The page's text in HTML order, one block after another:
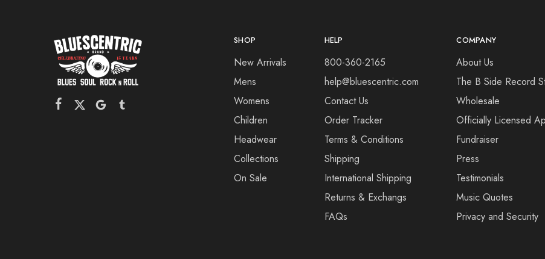
SHOP
New Arrivals
Mens
Womens
Children
Headwear
Collections
On Sale
HELP
800-360-2165
help@bluescentric.com
Contact Us
Order Tracker
Terms & Conditions
Shipping
International Shipping
Returns & Exchangs
FAQs
COMPANY
About Us
The B Side Record
Wholesale
Officially Licensed
Fundraiser
Press
Testimonials
Music Quotes
Privacy and Security